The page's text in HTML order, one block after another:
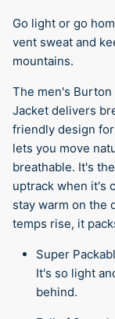
Go light or go
vent sweat and
mountains.
The men's
Jacket delivers
friendly design
lets you move
breathable. It's
uptrack when it's
stay warm on the
temps rise, it
Super
It's so light
behind.